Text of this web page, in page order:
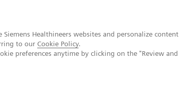
Healthineers websites and personalize content
to our Cookie Policy.
preferences anytime by clicking on the "Review and